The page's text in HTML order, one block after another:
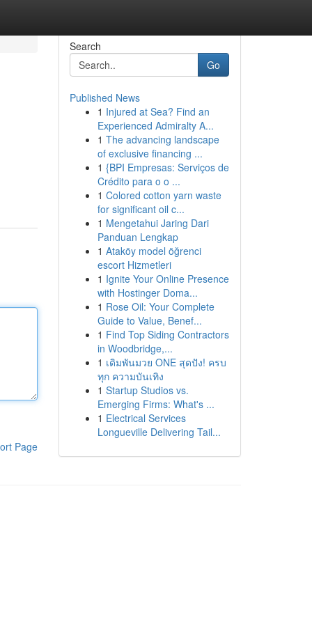
Page
Search
Go
Published News
1 Injured at Sea? Find an
Experienced Admiralty A...
1 The advancing landscape
of exclusive financing ...
1 {BPI Empresas: Serviços de
Crédito para o o ...
1 Colored cotton yarn waste
for significant oil c...
1 Mengetahui Jaring Dari
Panduan Lengkap
1 Ataköy model öğrenci
escort Hizmetleri
1 Ignite Your Online Presence
with Hostinger Doma...
1 Rose Oil: Your Complete
Guide to Value, Benef...
1 Find Top Siding Contractors
in Woodbridge,...
1 เดิมพันมวย ONE สุดปัง! ครบ
ทุก ความบันเทิง
1 Startup Studios vs.
Emerging Firms: What's ...
1 Electrical Services
Longueville Delivering Tail...